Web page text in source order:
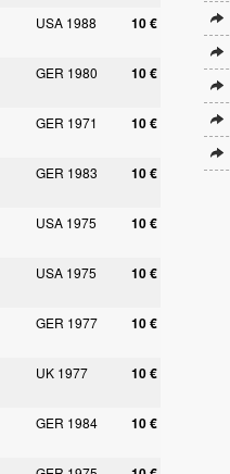
USA 1988 10 €
GER 1980 10 €
GER 1971 10 €
GER 1983 10 €
USA 1975 10 €
USA 1975 10 €
GER 1977 10 €
UK 1977 10 €
GER 1984 10 €